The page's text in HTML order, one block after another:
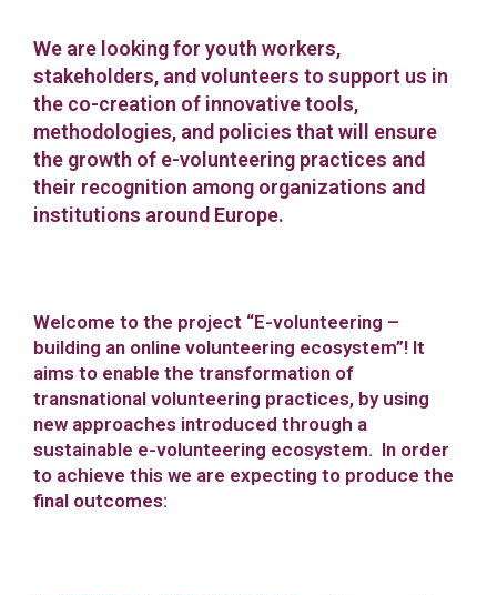
We are looking for youth workers,
stakeholders, and volunteers to support us in
the co-creation of innovative tools,
methodologies, and policies that will ensure
the growth of e-volunteering practices and
their recognition among organizations and
institutions around Europe.
Welcome to the project “E-volunteering –
building an online volunteering ecosystem”! It
aims to enable the transformation of
transnational volunteering practices, by using
new approaches introduced through a
sustainable e-volunteering ecosystem. In order
to achieve this we are expecting to produce the
final outcomes: